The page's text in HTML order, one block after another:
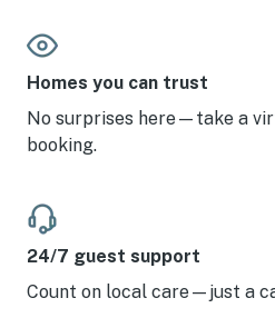
Homes you can trust
No surprises here—take a
booking.
24/7 guest support
Count on local care—just a